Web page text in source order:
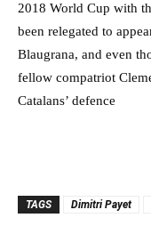
2018 World Cup with
been relegated to
Blaugrana, and even
fellow compatriot
Catalans’ defence
TAGS Dimitri Payet